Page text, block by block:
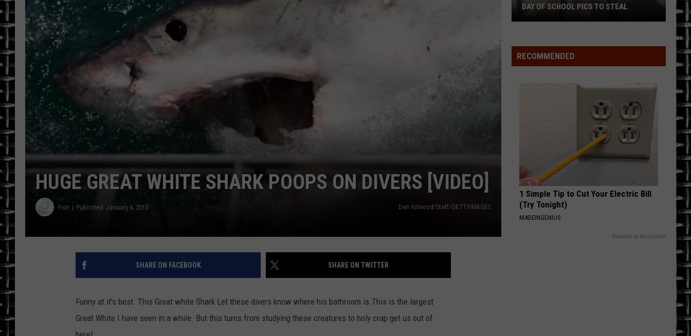
ULTIMATE CLASSIC ROCK
CHRIS SEDENKA
WEEKENDS
Whitesnake (30th Anniversary Super Deluxe Edition)
4 (Expanded Version) [2002 Remaster]
VIEW ALL RECENTLY PLAYED SONGS
HUGE GREAT WHITE SHARK POOPS ON DIVERS [VIDEO]
Fish Published: January 4, 2013 Dan Kitwood/Staff/GETTYIMAGES
SHARE ON FACEBOOK SHARE ON TWITTER
Funny at it's best. This Great white Shark Let these divers know where his bathroom is.This is the largest
Great White I have seen in a while. But this turns from studying these creatures to holy crap get us out of
CAMERA IN TEXAS?
DAY OF SCHOOL PICS TO STEAL
RECOMMENDED
1 Simple Tip to Cut Your Electric Bill
(Try Tonight)
MADEINGENIUS
Powered by RevContent